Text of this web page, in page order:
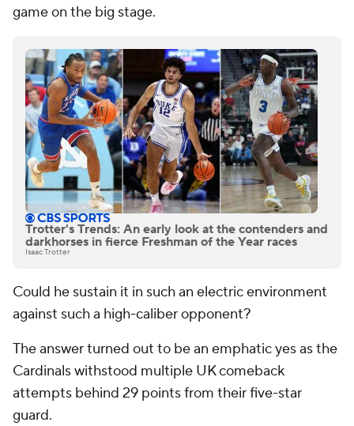
game on the big stage.
Trotter's Trends: An early look at the contenders and
darkhorses in fierce Freshman of the Year races
Isaac Trotter
Could he sustain it in such an electric environment
against such a high-caliber opponent?
The answer turned out to be an emphatic yes as the
Cardinals withstood multiple UK comeback
attempts behind 29 points from their five-star
guard.